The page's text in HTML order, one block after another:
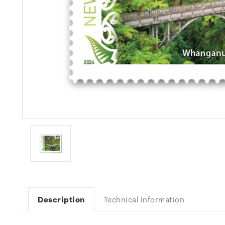
Description Technical Information